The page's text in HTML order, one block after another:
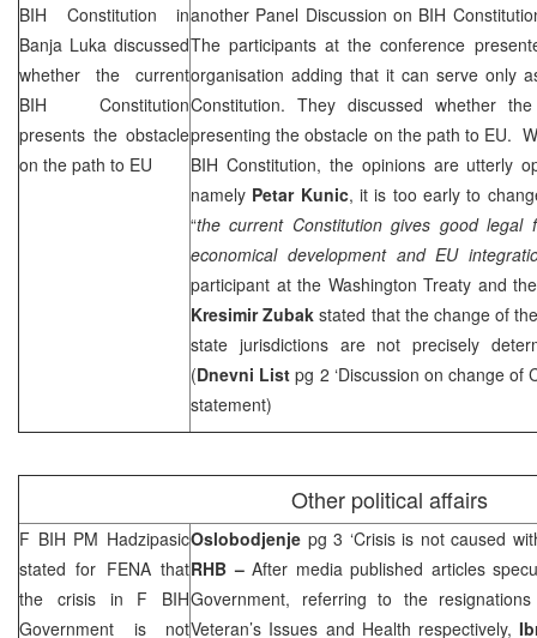
BIH Constitution in
Banja Luka discussed
whether the current
BIH Constitution
presents the obstacle
on the path to EU
another Panel Discussion on BIH
The participants at the conference
organisation adding that it can serve only
Constitution. They discussed whether
presenting the obstacle on the path to EU.
BIH Constitution, the opinions are utterly
namely Petar Kunic, it is too early to
“the current Constitution gives good legal
economical development and EU
participant at the Washington Treaty and
Kresimir Zubak stated that the change of
state jurisdictions are not precisely
(Dnevni Listpg 2 ‘Discussion on change of
statement)
Other political affairs
F BIH PM Hadzipasic
stated for FENA that
the crisis in F BIH
Government is not
Oslobodjenje pg 3 ‘Crisis is not caused
RHB – After media published articles
Government, referring to the
Veteran’s Issues and Health respectively,